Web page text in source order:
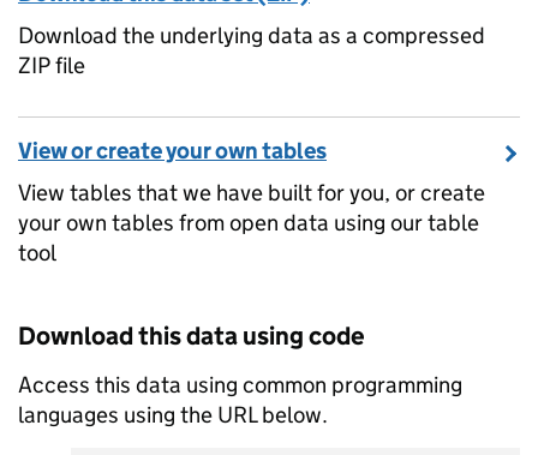
Download the underlying data as a compressed
ZIP file
View or create your own tables
View tables that we have built for you, or create
your own tables from open data using our table
tool
Download this data using code
Access this data using common programming
languages using the URL below.